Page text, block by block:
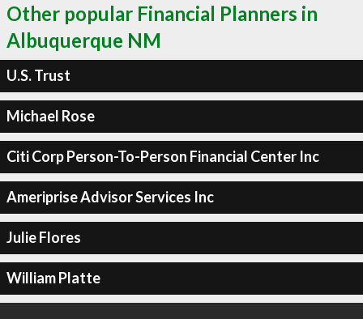
Other popular Financial Planners in
Albuquerque NM
U.S. Trust
Michael Rose
Citi Corp Person-To-Person Financial Center Inc
Ameriprise Advisor Services Inc
Julie Flores
William Platte